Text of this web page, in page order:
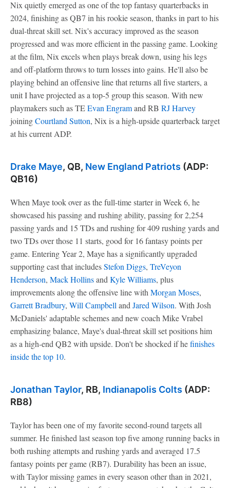
Nix quietly emerged as one of the top fantasy quarterbacks in
2024, finishing as QB7 in his rookie season, thanks in part to his
dual-threat skill set. Nix's accuracy improved as the season
progressed and was more efficient in the passing game. Looking
at the film, Nix excels when plays break down, using his legs
and off-platform throws to turn losses into gains. He'll also be
playing behind an offensive line that returns all five starters, a
unit I have projected as a top-5 group this season. With new
playmakers such as TEEvan Engramand RB RJ Harvey
joiningCourtland Sutton, Nix is a high-upside quarterback target
at his current ADP.
Drake Maye, QB, New England Patriots (ADP:
QB16)
When Maye took over as the full-time starter in Week 6, he
showcased his passing and rushing ability, passing for 2,254
passing yards and 15 TDs and rushing for 409 rushing yards and
two TDs over those 11 starts, good for 16 fantasy points per
game. Entering Year 2, Maye has a significantly upgraded
supporting cast that includesStefon Diggs, TreVeyon
Henderson, Mack Hollinsand Kyle Williams, plus
improvements along the offensive line with Morgan Moses,
Garrett Bradbury, Will Campbell and Jared Wilson. With Josh
McDaniels' adaptable schemes and new coach Mike Vrabel
emphasizing balance, Maye's dual-threat skill set positions him
as a high-end QB2 with upside. Don't be shocked if hefinishes
inside the top 10.
Jonathan Taylor, RB, Indianapolis Colts (ADP:
RB8)
Taylor has been one of my favorite second-round targets all
summer. He finished last season top five among running backs in
both rushing attempts and rushing yards and averaged 17.5
fantasy points per game (RB7). Durability has been an issue,
with Taylor missing games in every season other than in 2021,